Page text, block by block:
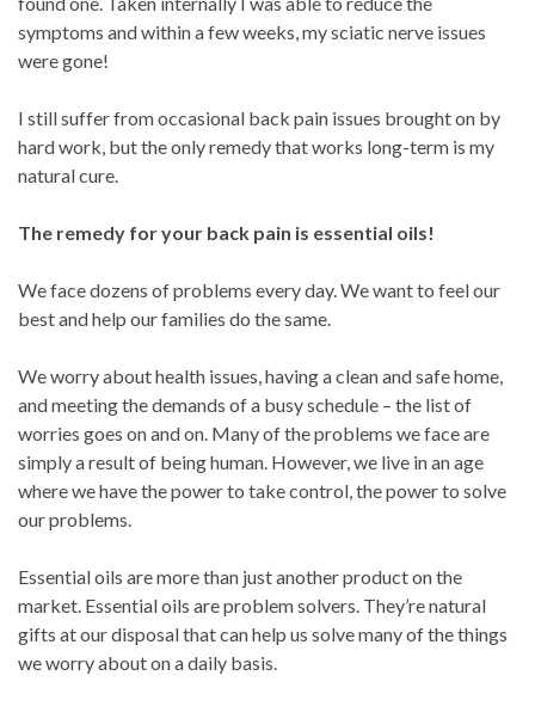
symptoms and within a few weeks, my sciatic nerve issues
were gone!
I still suffer from occasional back pain issues brought on by
hard work, but the only remedy that works long-term is my
natural cure.
The remedy for your back pain is essential oils!
We face dozens of problems every day. We want to feel our
best and help our families do the same.
We worry about health issues, having a clean and safe home,
and meeting the demands of a busy schedule – the list of
worries goes on and on. Many of the problems we face are
simply a result of being human. However, we live in an age
where we have the power to take control, the power to solve
our problems.
Essential oils are more than just another product on the
market. Essential oils are problem solvers. They’re natural
gifts at our disposal that can help us solve many of the things
we worry about on a daily basis.